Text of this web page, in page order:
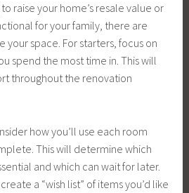
raise your home’s resale value or
for your family, there are
your space. For starters, focus on
spend the most time in. This will
throughout the renovation
how you’ll use each room
This will determine which
and which can wait for later.
a “wish list” of items you’d like